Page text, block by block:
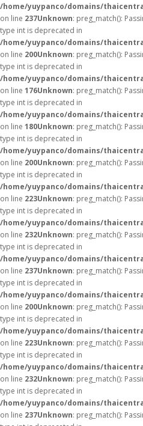
/home/yuypanco/domains/
on line 237Unknown: preg_match():
type int is deprecated in
/home/yuypanco/domains/
on line 200Unknown: preg_match():
type int is deprecated in
/home/yuypanco/domains/
on line 176Unknown: preg_match():
type int is deprecated in
/home/yuypanco/domains/
on line 180Unknown: preg_match():
type int is deprecated in
/home/yuypanco/domains/
on line 200Unknown: preg_match():
type int is deprecated in
/home/yuypanco/domains/
on line 223Unknown: preg_match():
type int is deprecated in
/home/yuypanco/domains/
on line 232Unknown: preg_match():
type int is deprecated in
/home/yuypanco/domains/
on line 237Unknown: preg_match():
type int is deprecated in
/home/yuypanco/domains/
on line 200Unknown: preg_match():
type int is deprecated in
/home/yuypanco/domains/
on line 223Unknown: preg_match():
type int is deprecated in
/home/yuypanco/domains/
on line 232Unknown: preg_match():
type int is deprecated in
/home/yuypanco/domains/
on line 237Unknown: preg_match():